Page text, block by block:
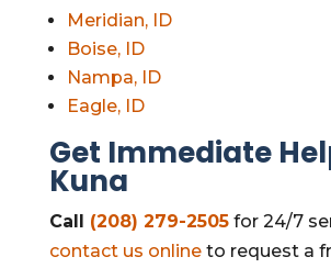
Meridian, ID
Boise, ID
Nampa, ID
Eagle, ID
Get Immediate
Kuna
Call (208) 279-2505for 24/7
contact us onlineto request a